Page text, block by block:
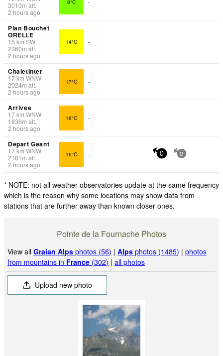
3010m alt.
2 hours ago
8°C -
Plan Bouchet
ORELLE
15 km SW
2360m alt.
2 hours ago
14°C -
ChaletInter
17km WNW
2024m alt.
2 hours ago
17°C -
Arrivee
17km WNW
1836m alt.
2 hours ago
18°C -
Depart Geant
17km WNW
2181 m alt.
2 hours ago
16°C - 0 0
* NOTE: not all weather observatories update at the same frequency
which is the reason why some locations may show data from
stations that are further away than known closer ones.
Pointe de la Fournache Photos
View allGraian Alps photos (56) |Alps photos (1485) |photos
from mountains in France (302) |all photos
Upload new photo